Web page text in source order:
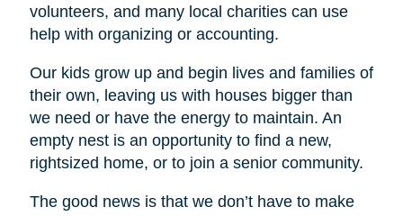
volunteers, and many local charities can use
help with organizing or accounting.
Our kids grow up and begin lives and families of
their own, leaving us with houses bigger than
we need or have the energy to maintain. An
empty nest is an opportunity to find a new,
rightsized home, or to join a senior community.
The good news is that we don’t have to make